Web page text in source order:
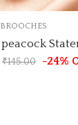
BROOCHES
₹145.00 -24%